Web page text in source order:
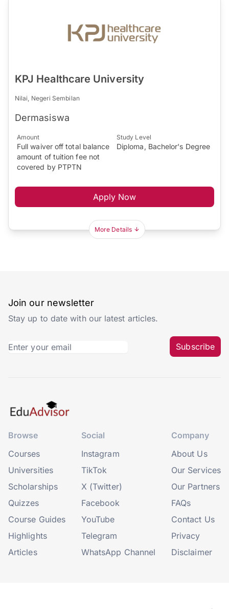
KPJ Healthcare University
Nilai, Negeri Sembilan
Dermasiswa
Amount
Full waiver off total balance
amount of tuition fee not
covered by PTPTN
Study Level
Diploma, Bachelor's Degree
Apply Now
More Details
Join our newsletter
Stay up to date with our latest articles.
Subscribe
Browse
Courses
Universities
Scholarships
Quizzes
Course Guides
Highlights
Articles
Social
Instagram
TikTok
X (Twitter)
Facebook
YouTube
Telegram
WhatsApp Channel
Company
About Us
Our Services
Our Partners
FAQs
Contact Us
Privacy
Disclaimer